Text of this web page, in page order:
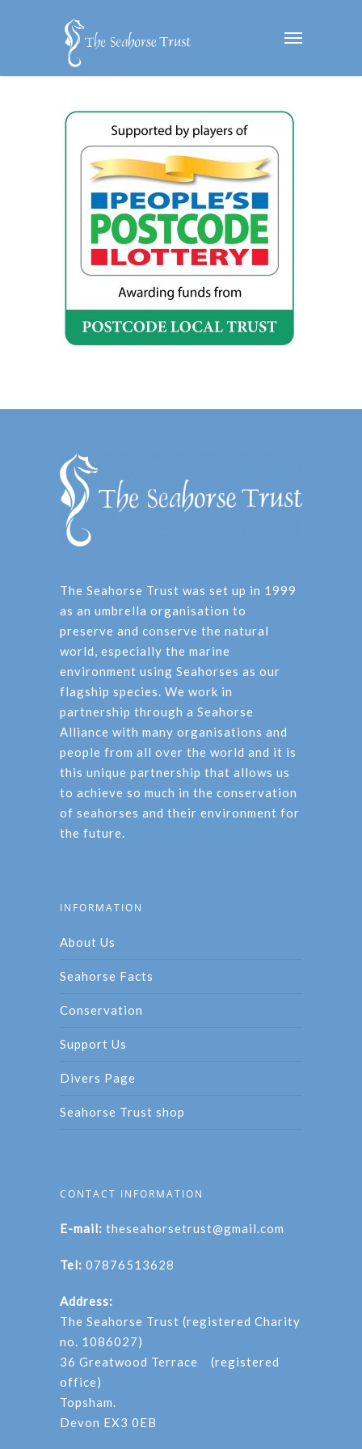
The Seahorse Trust was set up in 1999
as an umbrella organisation to
preserve and conserve the natural
world, especially the marine
environment using Seahorses as our
flagship species. We work in
partnership through a Seahorse
Alliance with many organisations and
people from all over the world and it is
this unique partnership that allows us
to achieve so much in the conservation
of seahorses and their environment for
the future.
INFORMATION
About Us
Seahorse Facts
Conservation
Support Us
Divers Page
Seahorse Trust shop
CONTACT INFORMATION
E-mail: theseahorsetrust@gmail.com
Tel: 07876513628
Address:
The Seahorse Trust (registered Charity
no. 1086027)
36 Greatwood Terrace (registered
office)
Topsham.
Devon EX3 0EB